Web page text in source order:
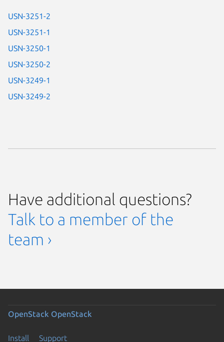
USN-3251-2
USN-3251-1
USN-3250-1
USN-3250-2
USN-3249-1
USN-3249-2
Have additional questions?
Talk to a member of the
team ›
OpenStack OpenStack
Install Support